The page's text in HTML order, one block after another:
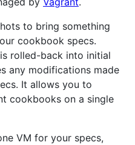
to bring something
cookbook specs.
rolled-back into initial
any modifications made
It allows you to
cookbooks on a single
VM for your specs,